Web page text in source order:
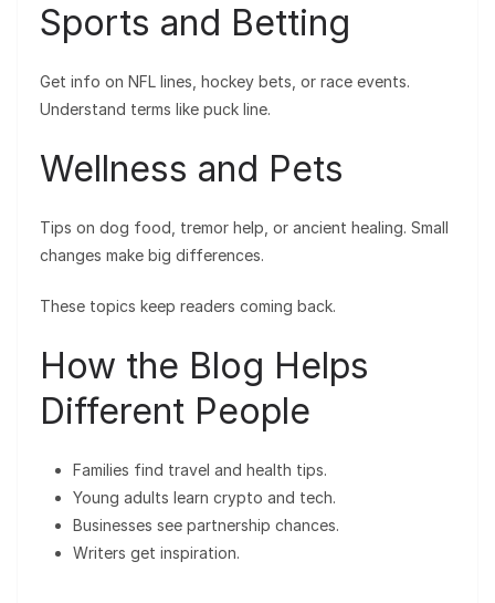
Sports and Betting
Get info on NFL lines, hockey bets, or race events.
Understand terms like puck line.
Wellness and Pets
Tips on dog food, tremor help, or ancient healing. Small
changes make big differences.
These topics keep readers coming back.
How the Blog Helps
Different People
Families find travel and health tips.
Young adults learn crypto and tech.
Businesses see partnership chances.
Writers get inspiration.